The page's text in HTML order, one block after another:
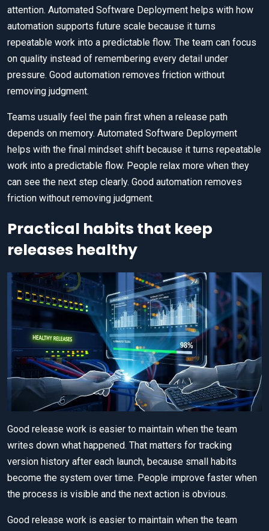
attention. Automated Software Deployment helps with how
automation supports future scale because it turns
repeatable work into a predictable flow. The team can focus
on quality instead of remembering every detail under
pressure. Good automation removes friction without
removing judgment.
Teams usually feel the pain first when a release path
depends on memory. Automated Software Deployment
helps with the final mindset shift because it turns repeatable
work into a predictable flow. People relax more when they
can see the next step clearly. Good automation removes
friction without removing judgment.
Practical habits that keep
releases healthy
Good release work is easier to maintain when the team
writes down what happened. That matters for tracking
version history after each launch, because small habits
become the system over time. People improve faster when
the process is visible and the next action is obvious.
Good release work is easier to maintain when the team